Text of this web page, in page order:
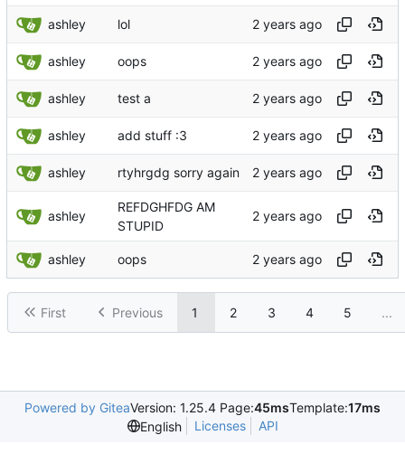
ashley lol
ashley oops
ashley test a
ashley add stuff :3
ashley rtyhrgdg sorry again
ashley
REFDGHFDG AM
STUPID
ashley oops
First Previous 1 2 3 4 5 ...
Powered by GiteaVersion: 1.25.4 Page:45msTemplate:17ms
English
Licenses API